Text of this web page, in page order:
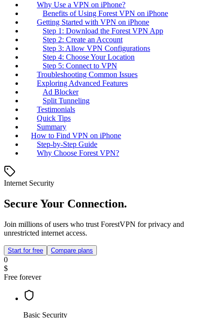
Why Use a VPN on iPhone?
Benefits of Using Forest VPN on iPhone
Getting Started with VPN on iPhone
Step 1: Download the Forest VPN App
Step 2: Create an Account
Step 3: Allow VPN Configurations
Step 4: Choose Your Location
Step 5: Connect to VPN
Troubleshooting Common Issues
Exploring Advanced Features
Ad Blocker
Split Tunneling
Testimonials
Quick Tips
Summary
How to Find VPN on iPhone
Step-by-Step Guide
Why Choose Forest VPN?
Internet Security
Secure Your Connection.
Join millions of users who trust ForestVPN for privacy and
unrestricted internet access.
Start for free Compare plans
0
$
Free forever
Basic Security